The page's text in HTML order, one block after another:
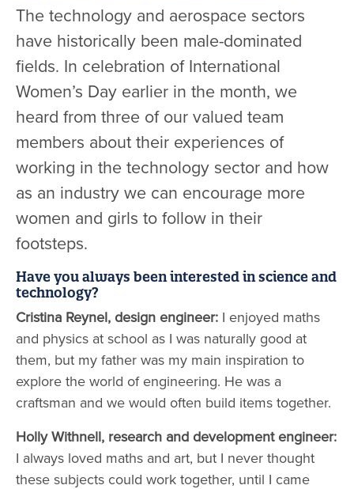
The technology and aerospace sectors
have historically been male-dominated
fields. In celebration of International
Women’s Day earlier in the month, we
heard from three of our valued team
members about their experiences of
working in the technology sector and how
as an industry we can encourage more
women and girls to follow in their
footsteps.
Have you always been interested in science and
technology?
Cristina Reynel, design engineer: I enjoyed maths
and physics at school as I was naturally good at
them, but my father was my main inspiration to
explore the world of engineering. He was a
craftsman and we would often build items together.
Holly Withnell, research and development engineer:
I always loved maths and art, but I never thought
these subjects could work together, until I came